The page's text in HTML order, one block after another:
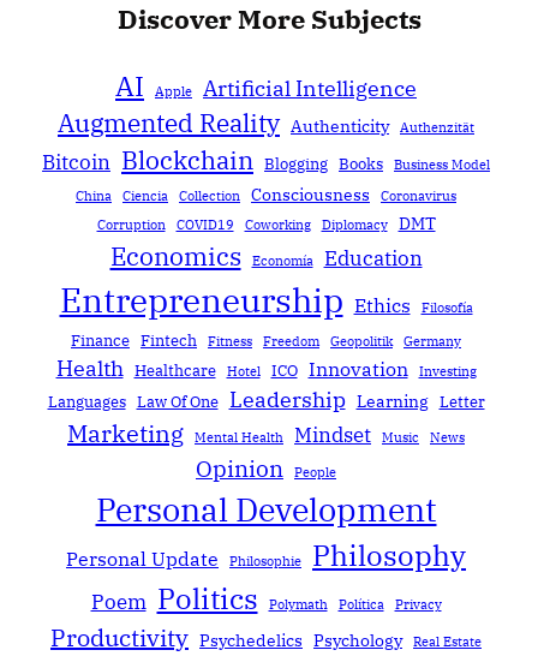
Discover More Subjects
AI Apple Artificial Intelligence
Augmented Reality Authenticity Authenzität
Bitcoin Blockchain Blogging Books
Business Model
China
Ciencia Collection Consciousness
Coronavirus
Corruption
COVID19 Coworking Diplomacy DMT
Economics Economía Education
Entrepreneurship Ethics Filosofía
Finance Fintech Fitness Freedom Geopolitik Germany
Health Healthcare Hotel ICO Innovation Investing
Languages Law Of One Leadership Learning Letter
Marketing Mental Health Mindset Music News
Opinion People
Personal Development
Personal Update Philosophie Philosophy
Poem Politics Polymath Política Privacy
Productivity Psychedelics Psychology Real Estate